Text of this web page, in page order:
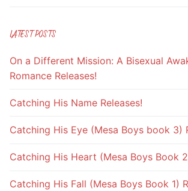
LATEST POSTS
On a Different Mission: A Bisexual
Romance Releases!
Catching His Name Releases!
Catching His Eye (Mesa Boys book 3)
Catching His Heart (Mesa Boys Book
Catching His Fall (Mesa Boys Book 1)